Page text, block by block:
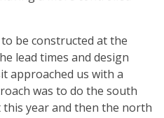
be constructed at the
lead times and design
approached us with a
was to do the south
year and then the north